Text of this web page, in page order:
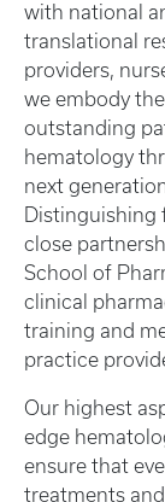
with national
translational
providers,
we embody
outstanding
hematology
next
Distinguishing
close
School of
clinical
training and
practice
Our highest
edge
ensure that
treatments